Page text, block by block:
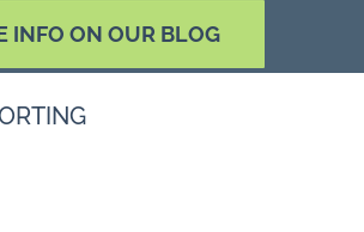
INFO ON OUR BLOG